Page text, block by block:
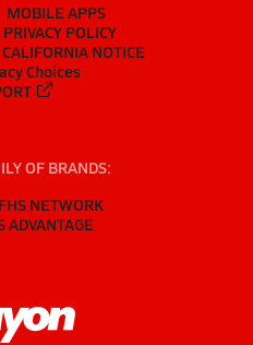
MOBILE APPS
PRIVACY POLICY
CALIFORNIA NOTICE
Choices
OF BRANDS:
NETWORK
ADVANTAGE